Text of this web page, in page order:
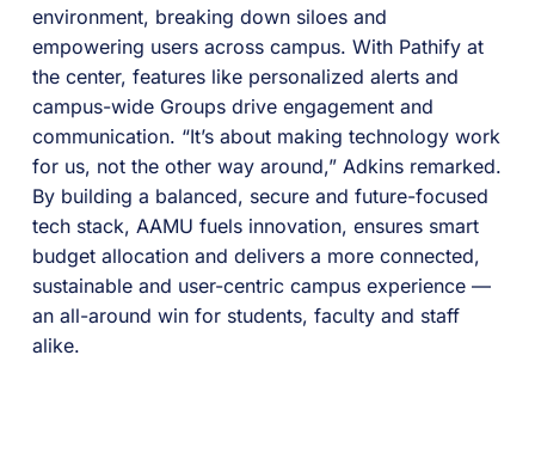
environment, breaking down siloes and
empowering users across campus. With Pathify at
the center, features like personalized alerts and
campus-wide Groups drive engagement and
communication. “It’s about making technology work
for us, not the other way around,” Adkins remarked.
By building a balanced, secure and future-focused
tech stack, AAMU fuels innovation, ensures smart
budget allocation and delivers a more connected,
sustainable and user-centric campus experience —
an all-around win for students, faculty and staff
alike.